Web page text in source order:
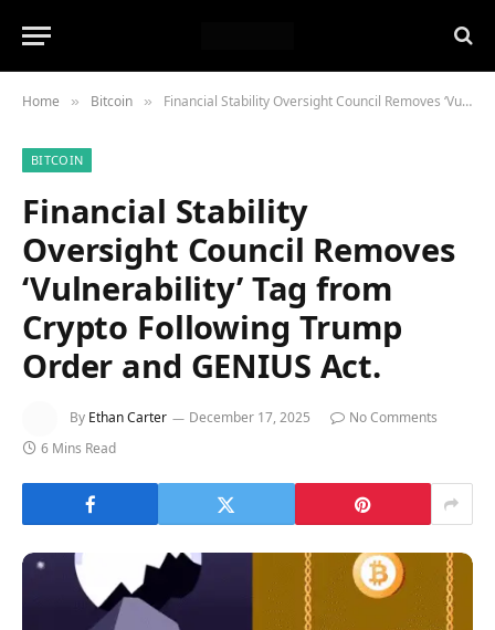
Home » Bitcoin » Financial Stability Oversight Council Removes ‘Vulnerability’ Tag from Crypto Following Trump Order and GENIUS Act.
BITCOIN
Financial Stability
Oversight Council Removes
‘Vulnerability’ Tag from
Crypto Following Trump
Order and GENIUS Act.
By Ethan Carter December 17, 2025
No Comments
6 Mins Read